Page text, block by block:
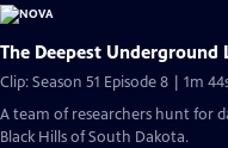
The Deepest Underground
Clip: Season 51 Episode 8 | 1m
A team of researchers hunt for
Black Hills of South Dakota.